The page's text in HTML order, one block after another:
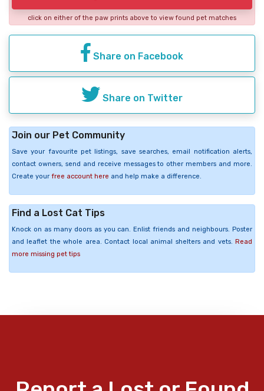
click on either of the paw prints above to view found pet matches
Share on Facebook
Share on Twitter
Join our Pet Community
Save your favourite pet listings, save searches, email notification alerts,
contact owners, send and receive messages to other members and more.
Create your free account here and help make a difference.
Find a Lost Cat Tips
Knock on as many doors as you can. Enlist friends and neighbours. Poster
and leaflet the whole area. Contact local animal shelters and vets. Read
more missing pet tips